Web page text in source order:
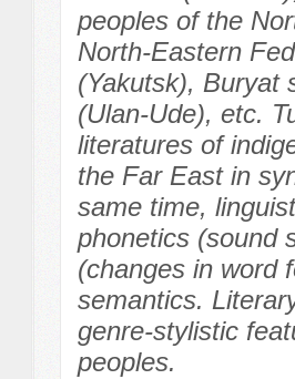
peoples of the
North-Eastern
(Yakutsk), Buryat
(Ulan-Ude), etc.
literatures of
the Far East in
same time,
phonetics (sound
(changes in word
semantics.
genre-stylistic
peoples.